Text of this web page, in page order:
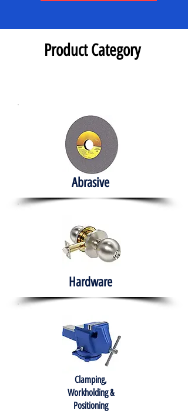
Product Category
Abrasive
Hardware
Clamping,
Workholding &
Positioning